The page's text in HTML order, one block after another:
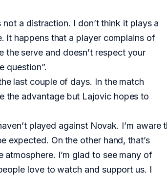
a distraction. I don’t think it plays a
It happens that a player complains of
serve and doesn’t respect your
question”.
last couple of days. In the match
the advantage but Lajovic hopes to
played against Novak. I’m aware
expected. On the other hand, that’s
I’m glad to see many of
love to watch and support us. I